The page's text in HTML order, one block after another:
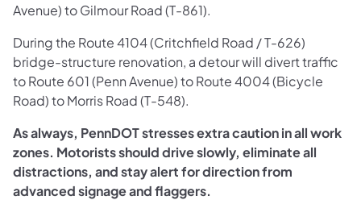
Avenue) to Gilmour Road (T-861).
During the Route 4104 (Critchfield Road / T-626)
bridge-structure renovation, a detour will divert traffic
to Route 601 (Penn Avenue) to Route 4004 (Bicycle
Road) to Morris Road (T-548).
As always, PennDOT stresses extra caution in all work
zones. Motorists should drive slowly, eliminate all
distractions, and stay alert for direction from
advanced signage and flaggers.